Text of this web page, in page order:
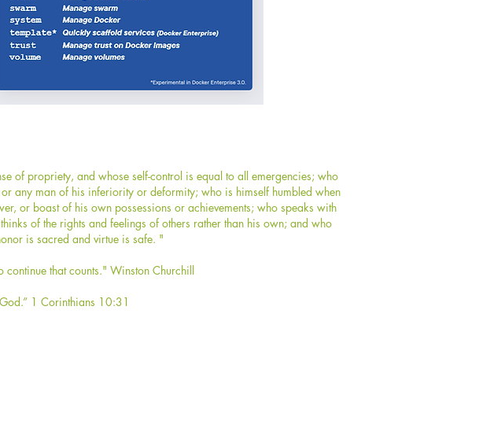
of propriety, and whose self-control is equal to all emergencies; who
any man of his inferiority or deformity; who is himself humbled when
or boast of his own possessions or achievements; who speaks with
of the rights and feelings of others rather than his own; and who
is sacred and virtue is safe. "
that counts." Winston Churchill
1 Corinthians 10:31